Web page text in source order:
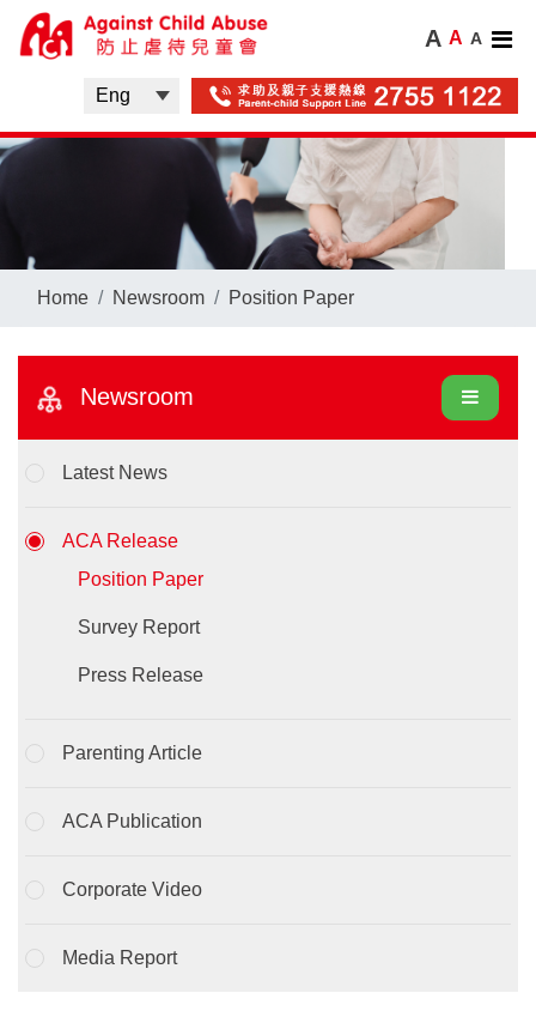
A A A
Home Newsroom Position Paper
Newsroom
Latest News
ACA Release
Position Paper
Survey Report
Press Release
Parenting Article
ACA Publication
Corporate Video
Media Report